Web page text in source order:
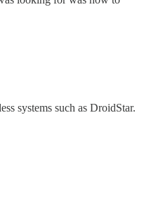
systems such as DroidStar.